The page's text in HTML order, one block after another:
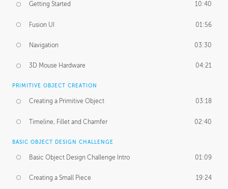
Getting Started 10:40
Fusion UI 01:56
Navigation 03:30
3D Mouse Hardware 04:21
PRIMITIVE OBJECT CREATION
Creating a Primitive Object 03:18
Timeline, Fillet and Chamfer 02:40
BASIC OBJECT DESIGN CHALLENGE
Basic Object Design Challenge Intro 01:09
Creating a Small Piece 19:24